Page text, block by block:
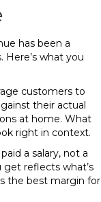
has been a
Here’s what you
customers to
their actual
at home. What
right in context.
a salary, not a
reflects what’s
the best margin for